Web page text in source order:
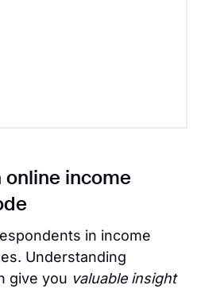
online income
in income
Understanding
give you valuable insight